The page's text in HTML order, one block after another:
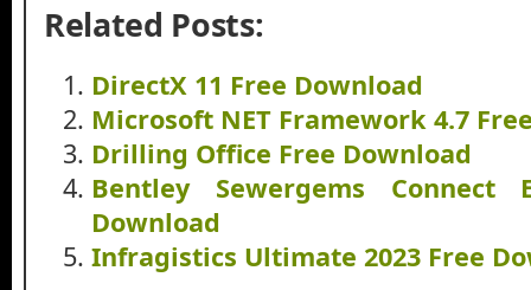
Related Posts:
DirectX 11 Free Download
Microsoft NET Framework 4.7
Drilling Office Free Download
Bentley Sewergems Connect
Download
Infragistics Ultimate 2023 Free